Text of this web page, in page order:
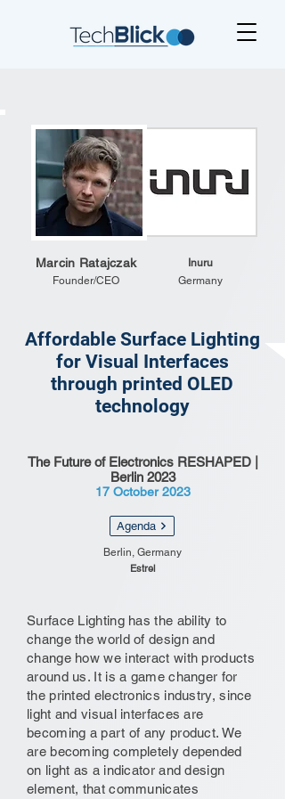
Marcin Ratajczak
Founder/CEO
Inuru
Germany
Affordable Surface Lighting
for Visual Interfaces
through printed OLED
technology
The Future of Electronics RESHAPED |
Berlin 2023
17 October 2023
Agenda
Berlin, Germany
Estrel
Surface Lighting has the ability to
change the world of design and
change how we interact with products
around us. It is a game changer for
the printed electronics industry, since
light and visual interfaces are
becoming a part of any product. We
are becoming completely depended
on light as a indicator and design
element, that communicates